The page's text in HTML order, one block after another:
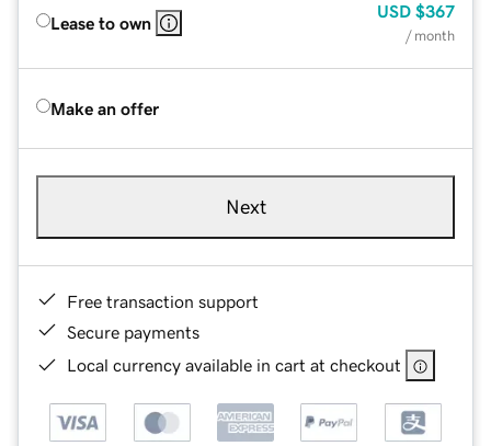
Lease to own
USD $367
/ month
Make an offer
Next
Free transaction support
Secure payments
Local currency available in cart at checkout